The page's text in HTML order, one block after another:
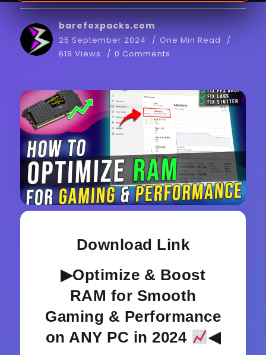
barefoxpacks.com
25 September 2024
One Min Read
618 Views
0 Comments
Download Link
▶Optimize & Boost
RAM for Smooth
Gaming & Performance
on ANY PC in 2024
◀